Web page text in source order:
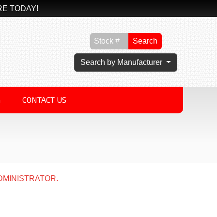
TODAY!
Search
Search by Manufacturer
CONTACT US